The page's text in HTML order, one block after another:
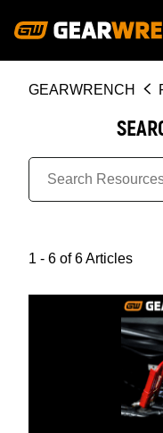
Breadcrumb
GEARWRENCH
1 - 6 of 6 Articles